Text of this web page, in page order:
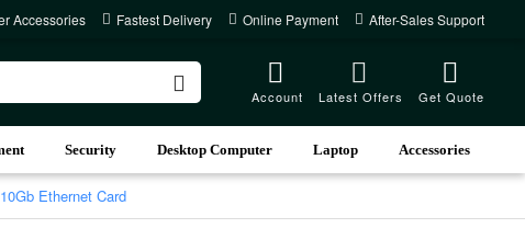
Accessories Fastest Delivery Online Payment After-Sales Support
Account Latest Offers Get Quote
Security Desktop Computer Laptop Accessories
Ethernet Card